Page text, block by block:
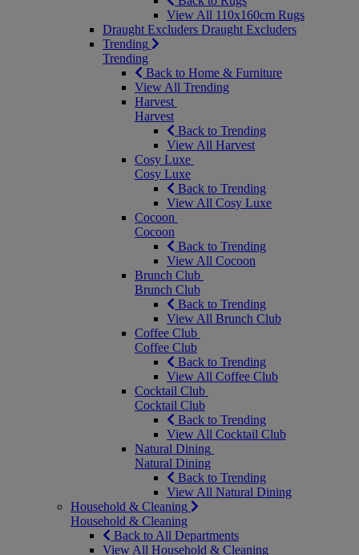
View All 110x160cm Rugs
Draught Excluders Draught Excluders
Trending
Trending
Back to Home & Furniture
View All Trending
Harvest
Harvest
Back to Trending
View All Harvest
Cosy Luxe
Cosy Luxe
Back to Trending
View All Cosy Luxe
Cocoon
Cocoon
Back to Trending
View All Cocoon
Brunch Club
Brunch Club
Back to Trending
View All Brunch Club
Coffee Club
Coffee Club
Back to Trending
View All Coffee Club
Cocktail Club
Cocktail Club
Back to Trending
View All Cocktail Club
Natural Dining
Natural Dining
Back to Trending
View All Natural Dining
Household & Cleaning
Household & Cleaning
Back to All Departments
View All Household & Cleaning